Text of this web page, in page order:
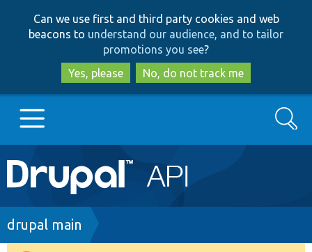
to
main
content
to
search
Can we use first and third party cookies and web
beacons to understand our audience, and to tailor
promotions you see?
Yes, please
No, do not track me
Main
navigation
Go to Drupal.org
Search
Breadcrumb
drupal main